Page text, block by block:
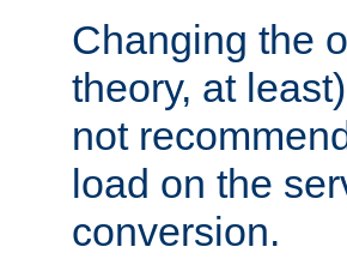
Changing the
theory, at
not
load on the
conversion.